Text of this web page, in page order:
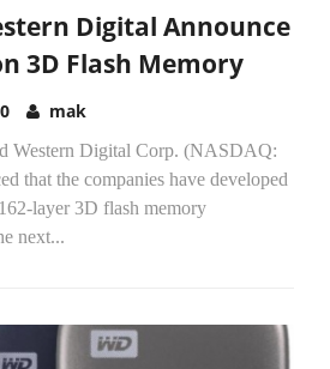
Digital Announce
3D Flash Memory
0 mak
Western Digital Corp. (NASDAQ:
that the companies have developed
layer 3D flash memory
next...